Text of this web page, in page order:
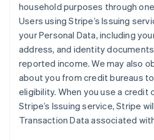
household purposes through
Users using Stripe’s Issuing
your Personal Data, including
address, and identity
reported income. We may also
about you from credit bureaus
eligibility. When you use a credit
Stripe’s Issuing service, Stripe
Transaction Data associated